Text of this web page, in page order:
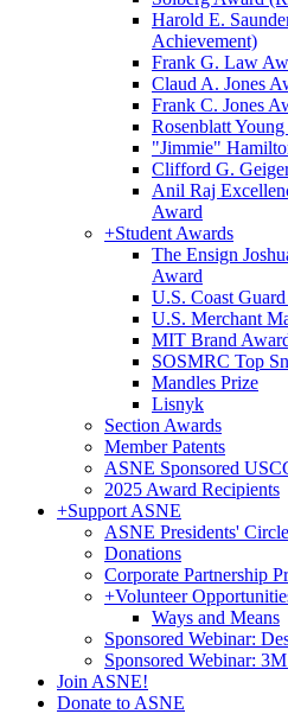
Harold E.
Achievement)
Frank G. Law
Claud A. Jones
Frank C. Jones
Rosenblatt
"Jimmie"
Clifford G.
Anil Raj
Award
+Student Awards
The Ensign
Award
U.S. Coast
U.S. Merchant
MIT Brand
SOSMRC Top
Mandles Prize
Lisnyk
Section Awards
Member Patents
ASNE Sponsored
2025 Award Recipients
+Support ASNE
ASNE Presidents'
Donations
Corporate Partnership
+Volunteer
Ways and Means
Sponsored Webinar:
Sponsored Webinar:
Join ASNE!
Donate to ASNE